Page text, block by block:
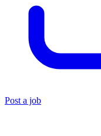
Post a job